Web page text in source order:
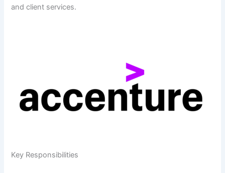
and client services.
Key Responsibilities